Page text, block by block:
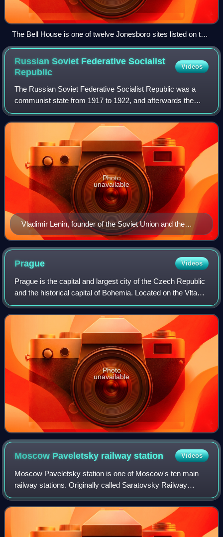
The Bell House is one of twelve Jonesboro sites listed on the
National Register of Historic Places.
Russian Soviet Federative Socialist
Republic
Videos
The Russian Soviet Federative Socialist Republic was a
communist state from 1917 to 1922, and afterwards the
largest and most populous constituent republic of the Soviet
Union from 1922 to 1991, until
Vladimir Lenin, founder of the Soviet Union and the
leader of the Bolshevik party.
Photo
unavailable
Prague Videos
Prague is the capital and largest city of the Czech Republic
and the historical capital of Bohemia. Located on the Vltava
River, the city has a population of about 1.4 million, making
it the twelfth-l
Photo
unavailable
Moscow Paveletsky railwaystation Videos
Moscow Paveletsky station is one of Moscow's ten main
railway stations. Originally called Saratovsky Railway
Station, it was renamed after the settlement of Pavelets,
when the railroad heading southea